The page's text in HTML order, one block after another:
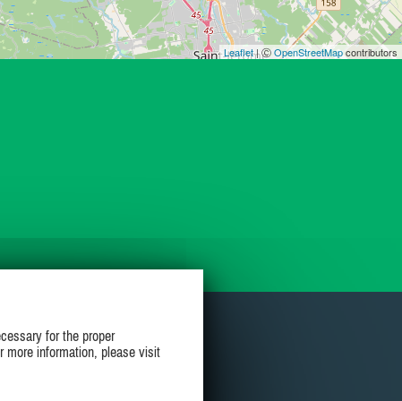
Leaflet| ⒸOpenStreetMapcontributors
for the proper
more information, please visit